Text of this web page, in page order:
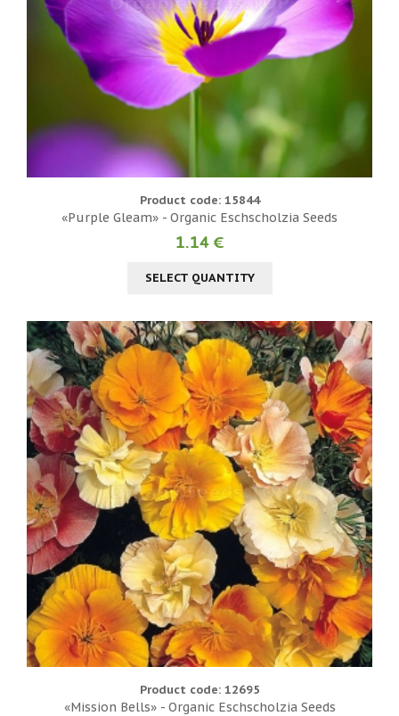
Product code: 15844
«Purple Gleam» - Organic Eschscholzia Seeds
1.14 €
SELECT QUANTITY
Product code: 12695
«Mission Bells» - Organic Eschscholzia Seeds